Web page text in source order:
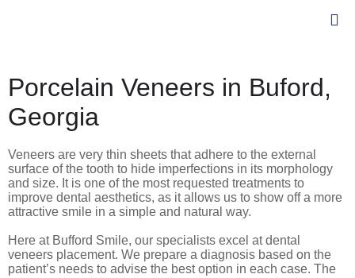
Porcelain Veneers in Buford,
Georgia
Veneers are very thin sheets that adhere to the external
surface of the tooth to hide imperfections in its morphology
and size. It is one of the most requested treatments to
improve dental aesthetics, as it allows us to show off a more
attractive smile in a simple and natural way.
Here at Bufford Smile, our specialists excel at dental
veneers placement. We prepare a diagnosis based on the
patient’s needs to advise the best option in each case. The